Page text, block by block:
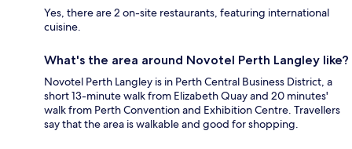
Yes, there are 2 on-site restaurants, featuring international
cuisine.
What's the area around Novotel Perth Langley like?
Novotel Perth Langley is in Perth Central Business District, a
short 13-minute walk from Elizabeth Quay and 20 minutes'
walk from Perth Convention and Exhibition Centre. Travellers
say that the area is walkable and good for shopping.